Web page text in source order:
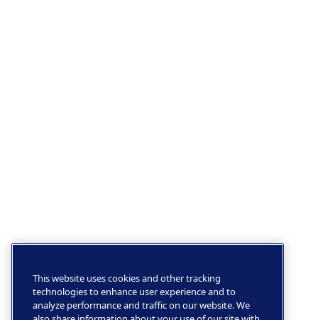
This website uses cookies and other tracking
technologies to enhance user experience and to
analyze performance and traffic on our website. We